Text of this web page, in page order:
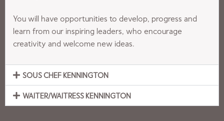
You will have opportunities to develop, progress and
learn from our inspiring leaders, who encourage
creativity and welcome new ideas.
SOUS CHEF KENNINGTON
WAITER/WAITRESS KENNINGTON